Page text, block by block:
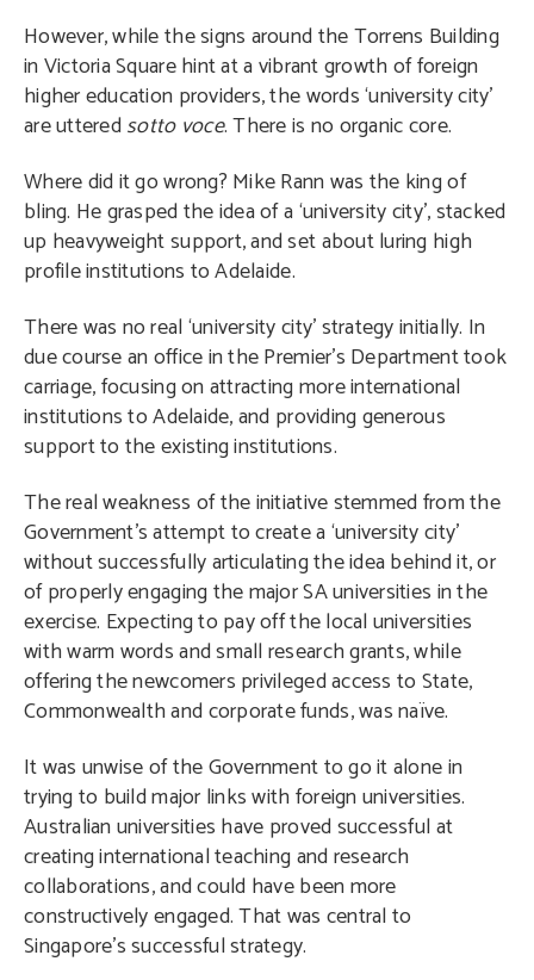
However, while the signs around the Torrens Building
in Victoria Square hint at a vibrant growth of foreign
higher education providers, the words ‘university city’
are utteredsotto voce. There is no organic core.
Where did it go wrong? Mike Rann was the king of
bling. He grasped the idea of a ‘university city’, stacked
up heavyweight support, and set about luring high
profile institutions to Adelaide.
There was no real ‘university city’ strategy initially. In
due course an office in the Premier’s Department took
carriage, focusing on attracting more international
institutions to Adelaide, and providing generous
support to the existing institutions.
The real weakness of the initiative stemmed from the
Government’s attempt to create a ‘university city’
without successfully articulating the idea behind it, or
of properly engaging the major SA universities in the
exercise. Expecting to pay off the local universities
with warm words and small research grants, while
offering the newcomers privileged access to State,
Commonwealth and corporate funds, was naïve.
It was unwise of the Government to go it alone in
trying to build major links with foreign universities.
Australian universities have proved successful at
creating international teaching and research
collaborations, and could have been more
constructively engaged. That was central to
Singapore’s successful strategy.